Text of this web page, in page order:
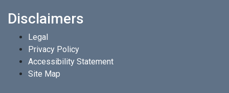
Disclaimers
Legal
Privacy Policy
Accessibility Statement
Site Map